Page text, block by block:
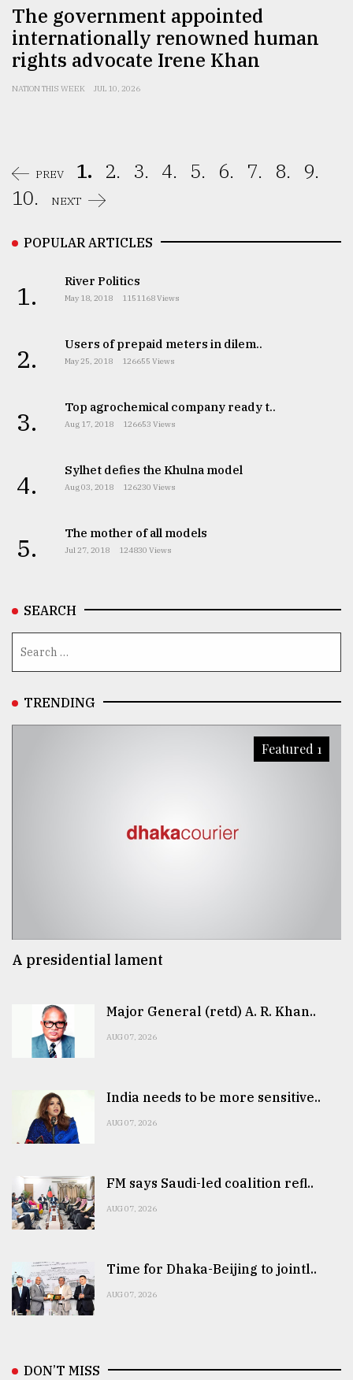
The government appointed
internationally renowned human
rights advocate Irene Khan
NATION THIS WEEK JUL 10, 2026
PREV 1. 2. 3. 4. 5. 6. 7. 8.
9.
10.
NEXT
POPULAR ARTICLES
1. River Politics
May 18, 2018 1151168 Views
2. Users of prepaid meters in dilem..
May 25, 2018 126655 Views
3. Top agrochemical company ready t..
Aug 17, 2018 126653 Views
4. Sylhet defies the Khulna model
Aug 03, 2018 126230 Views
5. The mother of all models
Jul 27, 2018 124830 Views
SEARCH
TRENDING
Featured 1
A presidential lament
Major General (retd) A. R. Khan..
AUG 07, 2026
India needs to be more sensitive..
AUG 07, 2026
FM says Saudi-led coalition refl..
AUG 07, 2026
Time for Dhaka-Beijing to jointl..
AUG 07, 2026
DON’T MISS